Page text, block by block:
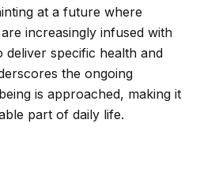
at a future where
increasingly infused with
deliver specific health and
the ongoing
is approached, making it
part of daily life.